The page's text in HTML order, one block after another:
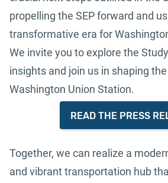
propelling the SEP forward and
transformative era for
We invite you to explore the
insights and join us in shaping
Washington Union Station.
READ THE PRESS
Together, we can realize a
and vibrant transportation hub